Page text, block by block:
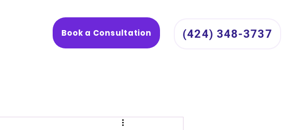
(424) 348-3737
Book a Consultation